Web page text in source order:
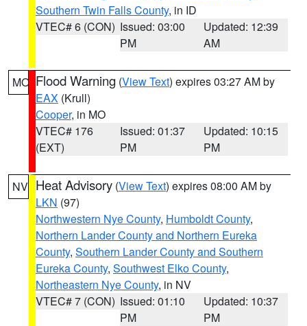
Southern Twin Falls County, in ID
VTEC# 6 (CON) Issued: 03:00
PM
Updated: 12:39
AM
MO Flood Warning (View Text) expires 03:27 AM by
EAX (Krull)
Cooper, in MO
VTEC# 176
(EXT)
Issued: 01:37
PM
Updated: 10:15
PM
NV Heat Advisory (View Text) expires 08:00 AM by
LKN (97)
Northwestern Nye County, Humboldt County,
Northern Lander County and Northern Eureka
County, Southern Lander County and Southern
Eureka County, Southwest Elko County,
Northeastern Nye County, in NV
VTEC# 7 (CON) Issued: 01:10
PM
Updated: 10:37
PM